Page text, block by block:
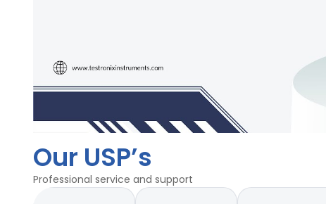
Our USP’s
Professional service and support